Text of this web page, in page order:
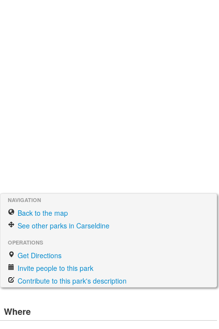
NAVIGATION
Back to the map
See other parks in Carseldine
OPERATIONS
Get Directions
Invite people to this park
Contribute to this park's description
Where